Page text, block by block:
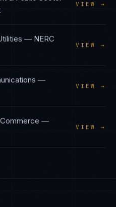
VIEW →
— NERC
VIEW →
—
VIEW →
—
VIEW →